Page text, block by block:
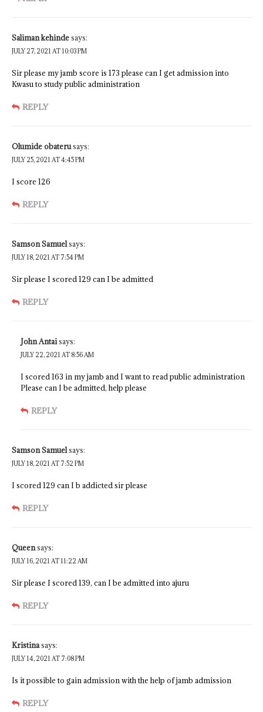
Saliman kehindesays:
JULY 27, 2021 AT 10:03 PM
Sir please my jamb score is 173 please can I get admission into
Kwasu to study public administration
REPLY
Olumide obaterusays:
JULY 25, 2021 AT 4:45 PM
I score 126
REPLY
Samson Samuelsays:
JULY 18, 2021 AT 7:54 PM
Sir please I scored 129 can I be admitted
REPLY
John Antaisays:
JULY 22, 2021 AT 8:56 AM
I scored 163 in my jamb and I want to read public administration
Please can I be admitted, help please
REPLY
Samson Samuelsays:
JULY 18, 2021 AT 7:52 PM
I scored 129 can I b addicted sir please
REPLY
Queensays:
JULY 16, 2021 AT 11:22 AM
Sir please I scored 139, can I be admitted into ajuru
REPLY
Kristinasays:
JULY 14, 2021 AT 7:08 PM
Is it possible to gain admission with the help of jamb admission
REPLY